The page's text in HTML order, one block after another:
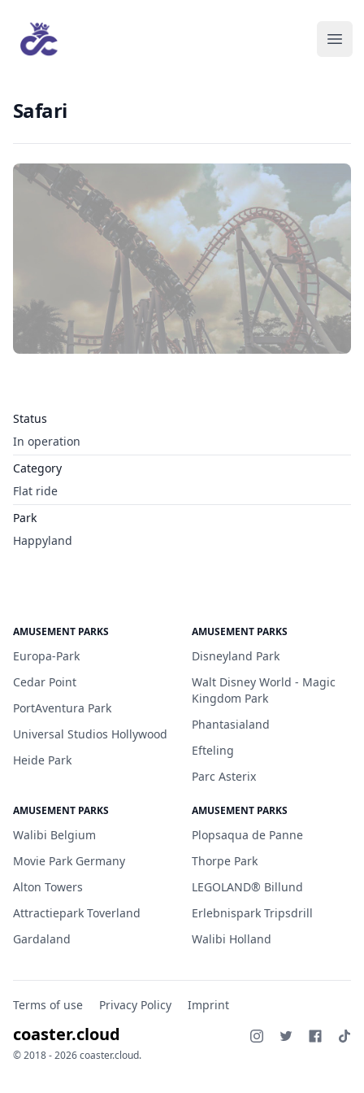
Safari
Status
In operation
Category
Flat ride
Park
Happyland
AMUSEMENT PARKS
Europa-Park
Cedar Point
PortAventura Park
Universal Studios Hollywood
Heide Park
AMUSEMENT PARKS
Disneyland Park
Walt Disney World - Magic
Kingdom Park
Phantasialand
Efteling
Parc Asterix
AMUSEMENT PARKS
Walibi Belgium
Movie Park Germany
Alton Towers
Attractiepark Toverland
Gardaland
AMUSEMENT PARKS
Plopsaqua de Panne
Thorpe Park
LEGOLAND® Billund
Erlebnispark Tripsdrill
Walibi Holland
Terms of use Privacy Policy Imprint
coaster.cloud
© 2018 - 2026 coaster.cloud.